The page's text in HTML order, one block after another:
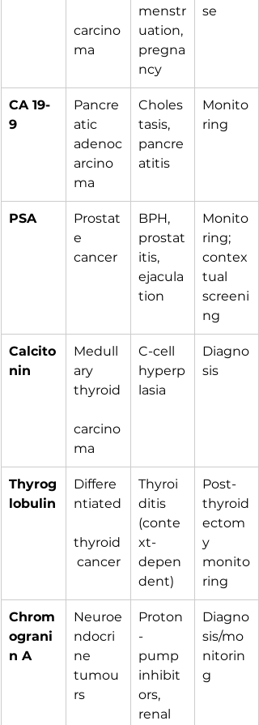
carcino
ma
menstr
uation,
pregna
ncy
se
CA 19-
9
Pancre
atic
adenoc
arcino
ma
Choles
tasis,
pancre
atitis
Monito
ring
PSA
Prostat
e
cancer
BPH,
prostat
itis,
ejacula
tion
Monito
ring;
contex
tual
screeni
ng
Calcito
nin
Medull
ary
thyroid
carcino
ma
C-cell
hyperp
lasia
Diagno
sis
Thyrog
lobulin
Differe
ntiated
thyroid
cancer
Thyroi
ditis
(conte
xt-
depen
dent)
Post-
thyroid
ectom
y
monito
ring
Chrom
ograni
n A
Neuroe
ndocri
ne
tumou
rs
Proton
-
pump
inhibit
ors,
renal
Diagno
sis/mo
nitorin
g